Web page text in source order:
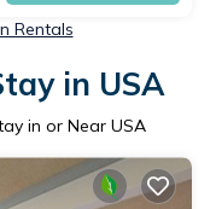
Rentals
in USA
in or Near USA